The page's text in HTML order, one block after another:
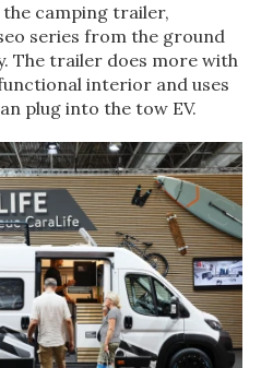
the camping trailer,
series from the ground
The trailer does more with
interior and uses
plug into the tow EV.